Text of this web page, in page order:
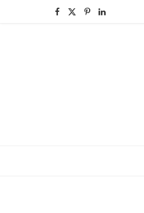
F P L